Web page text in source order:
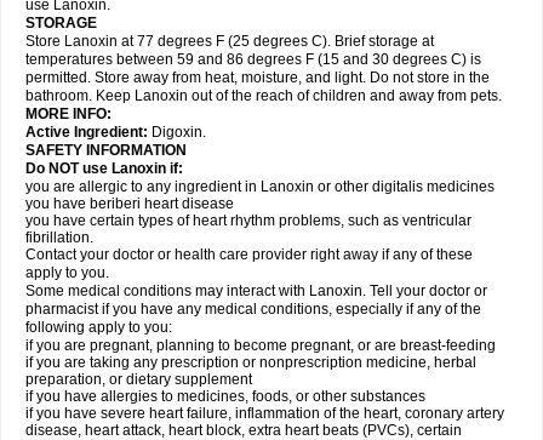
use Lanoxin.
STORAGE
Store Lanoxin at 77 degrees F (25 degrees C). Brief storage at
temperatures between 59 and 86 degrees F (15 and 30 degrees C) is
permitted. Store away from heat, moisture, and light. Do not store in the
bathroom. Keep Lanoxin out of the reach of children and away from pets.
MORE INFO:
Active Ingredient: Digoxin.
SAFETY INFORMATION
Do NOT use Lanoxin if:
you are allergic to any ingredient in Lanoxin or other digitalis medicines
you have beriberi heart disease
you have certain types of heart rhythm problems, such as ventricular
fibrillation.
Contact your doctor or health care provider right away if any of these
apply to you.
Some medical conditions may interact with Lanoxin. Tell your doctor or
pharmacist if you have any medical conditions, especially if any of the
following apply to you:
if you are pregnant, planning to become pregnant, or are breast-feeding
if you are taking any prescription or nonprescription medicine, herbal
preparation, or dietary supplement
if you have allergies to medicines, foods, or other substances
if you have severe heart failure, inflammation of the heart, coronary artery
disease, heart attack, heart block, extra heart beats (PVCs), certain